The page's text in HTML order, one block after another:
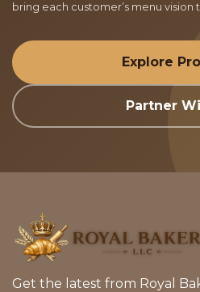
bring each customer’s menu vision
Explore
Partner
Get the latest from Royal